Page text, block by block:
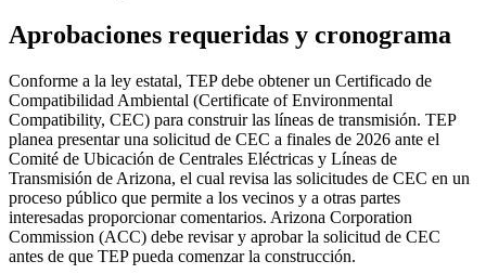
Aprobaciones requeridas y cronograma
Conforme a la ley estatal, TEP debe obtener un Certificado de
Compatibilidad Ambiental (Certificate of Environmental
Compatibility, CEC) para construir las líneas de transmisión. TEP
planea presentar una solicitud de CEC a finales de 2026 ante el
Comité de Ubicación de Centrales Eléctricas y Líneas de
Transmisión de Arizona, el cual revisa las solicitudes de CEC en un
proceso público que permite a los vecinos y a otras partes
interesadas proporcionar comentarios. Arizona Corporation
Commission (ACC) debe revisar y aprobar la solicitud de CEC
antes de que TEP pueda comenzar la construcción.